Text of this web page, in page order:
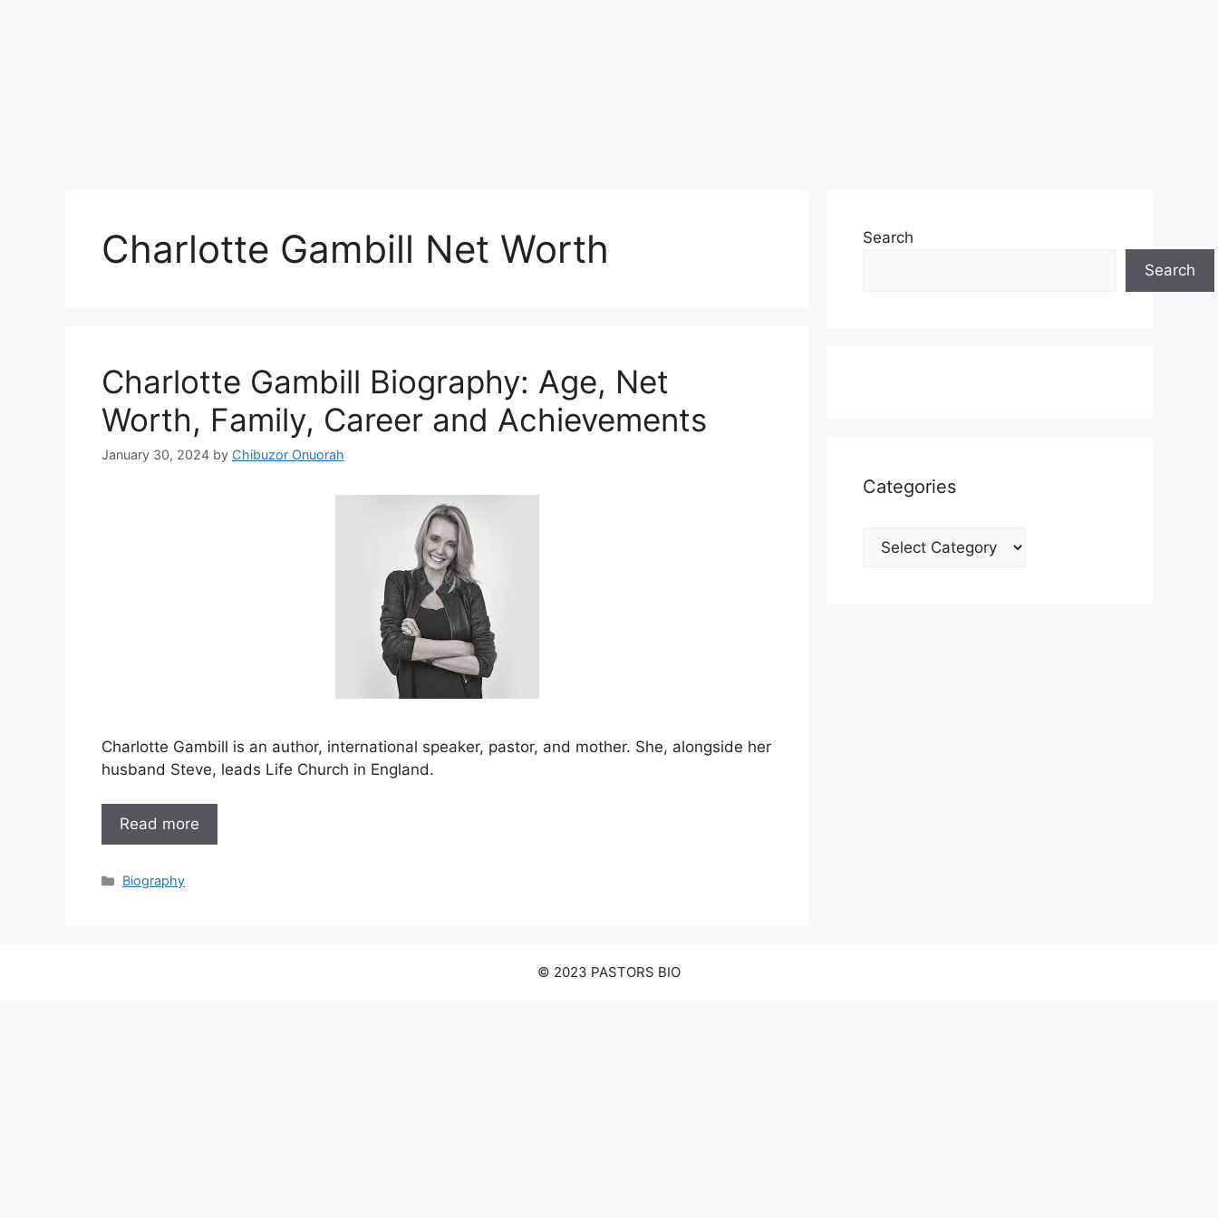
Charlotte Gambill Net Worth
Charlotte Gambill Biography: Age, Net
Worth, Family, Career and Achievements
January 30, 2024 by Chibuzor Onuorah
Charlotte Gambill is an author, international speaker, pastor, and mother. She, alongside her
husband Steve, leads Life Church in England.
Read more
Categories
Biography
Search
Search
Categories
Categories
© 2023 PASTORS BIO